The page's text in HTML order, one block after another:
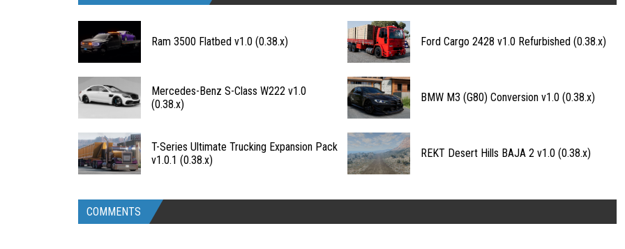
Ram 3500 Flatbed v1.0 (0.38.x) Ford Cargo 2428 v1.0 Refurbished (0.38.x)
Mercedes-Benz S-Class W222 v1.0
(0.38.x)
BMW M3 (G80) Conversion v1.0 (0.38.x)
T-Series Ultimate Trucking Expansion Pack
v1.0.1 (0.38.x)
REKT Desert Hills BAJA 2 v1.0 (0.38.x)
COMMENTS